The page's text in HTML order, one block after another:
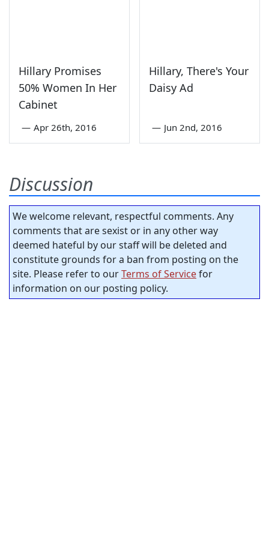
Hillary Promises
50% Women In Her
Cabinet
— Apr 26th, 2016
Hillary, There's Your
Daisy Ad
— Jun 2nd, 2016
Discussion
We welcome relevant, respectful comments. Any
comments that are sexist or in any other way
deemed hateful by our staff will be deleted and
constitute grounds for a ban from posting on the
site. Please refer to ourTerms of Servicefor
information on our posting policy.